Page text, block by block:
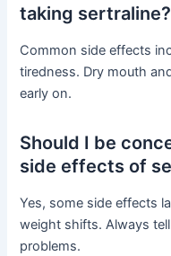
taking sertraline?
Common side effects
tiredness. Dry mouth
early on.
Should I be
side effects of
Yes, some side effects
weight shifts. Always
problems.